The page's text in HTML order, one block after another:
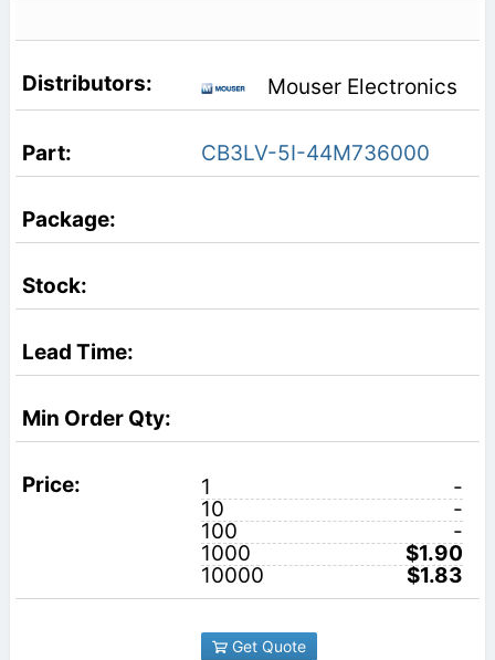
Mouser Electronics
CB3LV-5I-44M736000
1
-
10
-
100
-
1000
$1.90
10000
$1.83
Get Quote